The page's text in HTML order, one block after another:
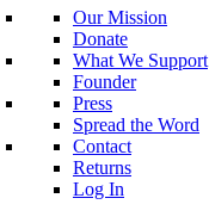
Our Mission
Donate
What We Support
Founder
Press
Spread the Word
Contact
Returns
Log In